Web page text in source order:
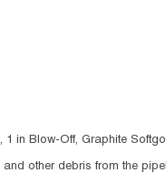
1 in Blow-Off, Graphite
other debris from the